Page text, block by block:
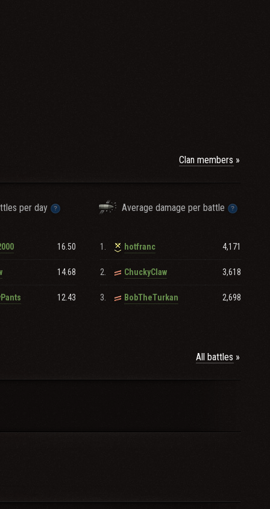
in the game please
Clan members
per day Average damage per battle
16.50
14.68
12.43
1. hotfranc 4,171
2. ChuckyClaw 3,618
3. BobTheTurkan 2,698
All battles